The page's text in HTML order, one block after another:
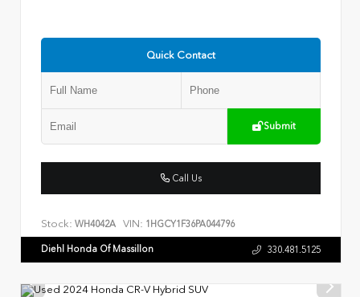
Quick Contact
Submit
Call Us
Stock: WH4042A VIN: 1HGCY1F36PA044796
Diehl Honda Of Massillon 330.481.5125